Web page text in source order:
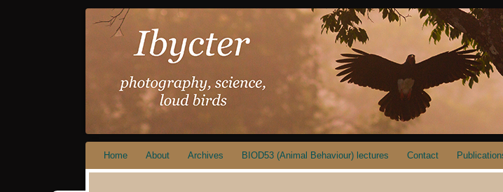
IBYCTER
Skip
to
Home About Archives BIOD53 (Animal Behaviour) lectures Contact